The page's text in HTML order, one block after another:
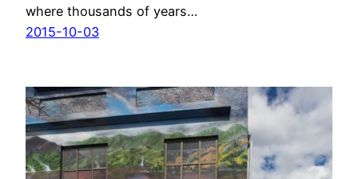
where thousands of years…
2015-10-03